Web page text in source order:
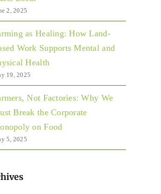
2, 2025
as Healing: How Land-
Work Supports Mental and
Health
19, 2025
Not Factories: Why We
Break the Corporate
on Food
5, 2025